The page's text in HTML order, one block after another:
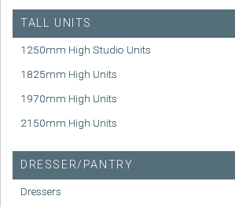
TALL UNITS
1250mm High Studio Units
1825mm High Units
1970mm High Units
2150mm High Units
DRESSER/PANTRY
Dressers